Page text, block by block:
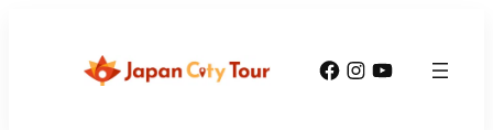
Facebook
Instagram
YouTube